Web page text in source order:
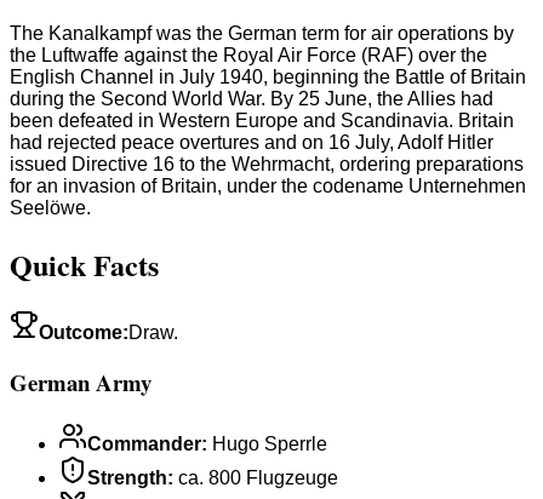
The Kanalkampf was the German term for air operations by
the Luftwaffe against the Royal Air Force (RAF) over the
English Channel in July 1940, beginning the Battle of Britain
during the Second World War. By 25 June, the Allies had
been defeated in Western Europe and Scandinavia. Britain
had rejected peace overtures and on 16 July, Adolf Hitler
issued Directive 16 to the Wehrmacht, ordering preparations
for an invasion of Britain, under the codename Unternehmen
Seelöwe.
Quick Facts
Outcome:Draw.
German Army
Commander: Hugo Sperrle
Strength: ca. 800 Flugzeuge